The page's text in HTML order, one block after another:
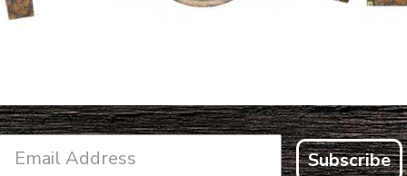
Subscribe